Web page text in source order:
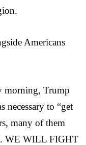
Americans
morning, Trump
necessary to “get
many of them
WE WILL FIGHT